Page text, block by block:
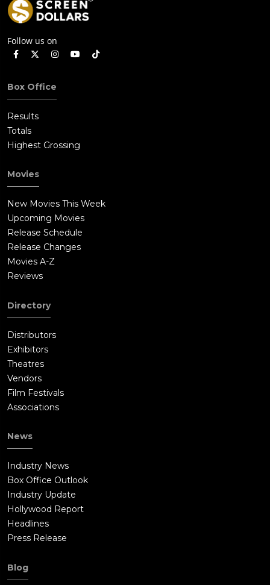
Follow us on
Box Office
Results
Totals
Highest Grossing
Movies
New Movies This Week
Upcoming Movies
Release Schedule
Release Changes
Movies A-Z
Reviews
Directory
Distributors
Exhibitors
Theatres
Vendors
Film Festivals
Associations
News
Industry News
Box Office Outlook
Industry Update
Hollywood Report
Headlines
Press Release
Blog